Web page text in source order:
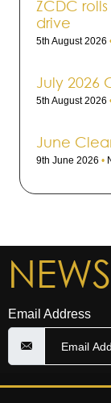
ZCDC
drive
5th August 2026
July 2026
5th August 2026
June
9th June 2026
Email Address